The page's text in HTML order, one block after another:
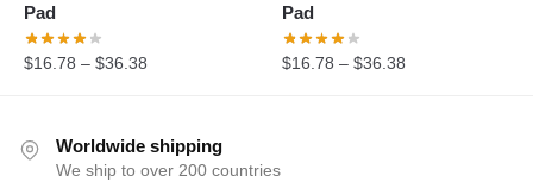
Pad
$16.78 – $36.38
Pad
$16.78 –$36.38
Worldwide shipping
We ship to over 200 countries